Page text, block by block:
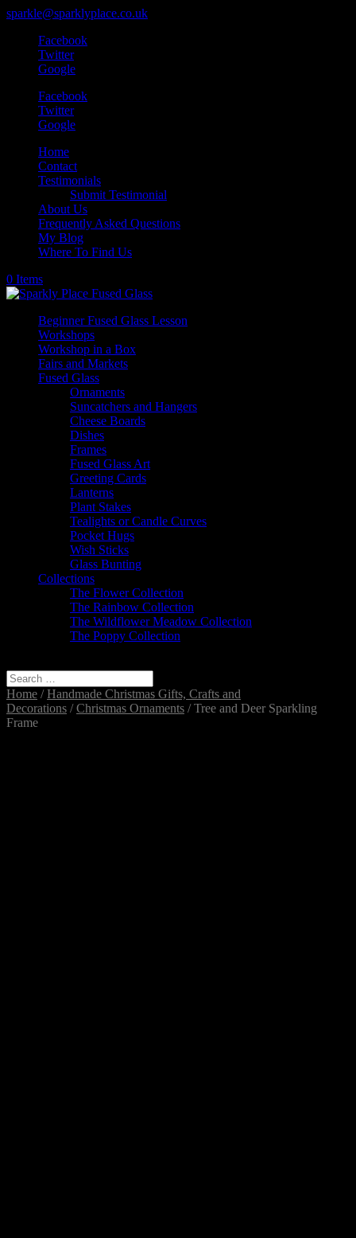
sparkle@sparklyplace.co.uk
Facebook
Twitter
Google
Facebook
Twitter
Google
Home
Contact
Testimonials
Submit Testimonial
About Us
Frequently Asked Questions
My Blog
Where To Find Us
0 Items
Beginner Fused Glass Lesson
Workshops
Workshop in a Box
Fairs and Markets
Fused Glass
Ornaments
Suncatchers and Hangers
Cheese Boards
Dishes
Frames
Fused Glass Art
Greeting Cards
Lanterns
Plant Stakes
Tealights or Candle Curves
Pocket Hugs
Wish Sticks
Glass Bunting
Collections
The Flower Collection
The Rainbow Collection
The Wildflower Meadow Collection
The Poppy Collection
Home /Handmade Christmas Gifts, Crafts and
Decorations /Christmas Ornaments / Tree and Deer Sparkling
Frame